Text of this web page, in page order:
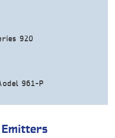
920
961-P